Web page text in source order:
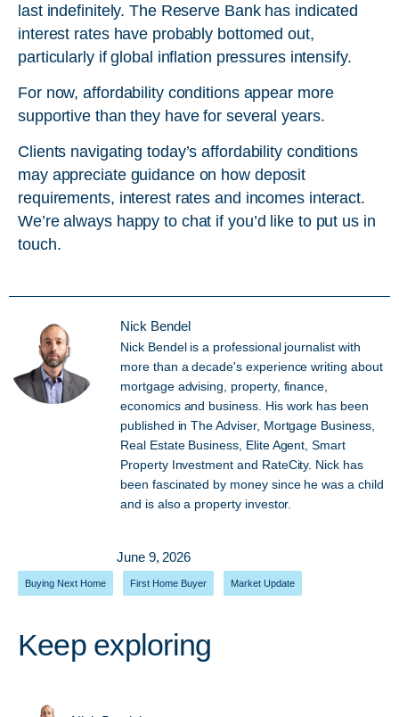
last indefinitely. The Reserve Bank has indicated
interest rates have probably bottomed out,
particularly if global inflation pressures intensify.
For now, affordability conditions appear more
supportive than they have for several years.
Clients navigating today’s affordability conditions
may appreciate guidance on how deposit
requirements, interest rates and incomes interact.
We’re always happy to chat if you’d like to put us in
touch.
Nick Bendel
Nick Bendel is a professional journalist with
more than a decade's experience writing about
mortgage advising, property, finance,
economics and business. His work has been
published in The Adviser, Mortgage Business,
Real Estate Business, Elite Agent, Smart
Property Investment and RateCity. Nick has
been fascinated by money since he was a child
and is also a property investor.
June 9, 2026
Buying Next Home First Home Buyer Market Update
Keep exploring